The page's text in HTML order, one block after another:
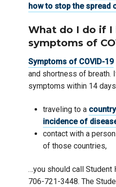
how to stop the spread
What do I do if I
symptoms of
Symptoms of COVID-19
and shortness of breath.
symptoms within 14
traveling to a
incidence of
contact with a
of those countries,
…you should call Student
706-721-3448. The